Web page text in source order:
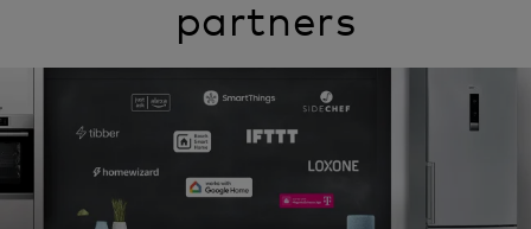
partners